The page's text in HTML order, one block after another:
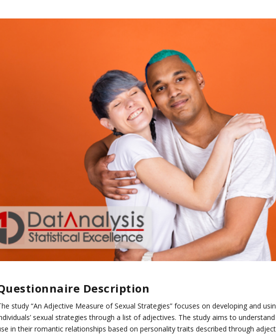
Description
study “An Adjective Measure of Sexual Strategies” focuses on developing and
sexual strategies through a list of adjectives. The study aims to
in their romantic relationships based on personality traits described through